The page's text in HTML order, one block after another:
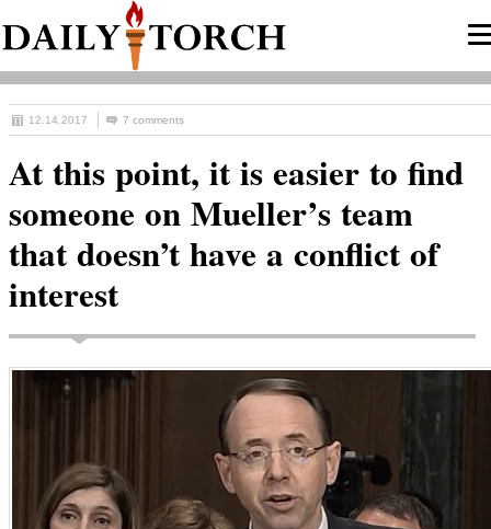
12.14.2017 7 comments
At this point, it is easier to find
someone on Mueller’s team
that doesn’t have a conflict of
interest